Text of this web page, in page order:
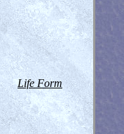
Life Form